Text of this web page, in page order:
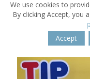
We use cookies to
By clicking Accept, you
Accept